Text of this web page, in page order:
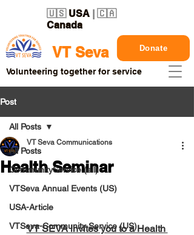
VT Seva
🇺🇸 USA | 🇨🇦
Canada
Donate
Volunteering together for service
Post
All Posts
CommunityService (all)
VTSeva Annual Events (US)
USA-Article
VTSeva-Community Service (US)
All Posts
Health Seminar
VT Seva Communications
VT SEVA invites you to a Health